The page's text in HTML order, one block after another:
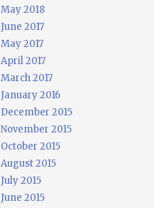
May 2018
June 2017
May 2017
April 2017
March 2017
January 2016
December 2015
November 2015
October 2015
August 2015
July 2015
June 2015